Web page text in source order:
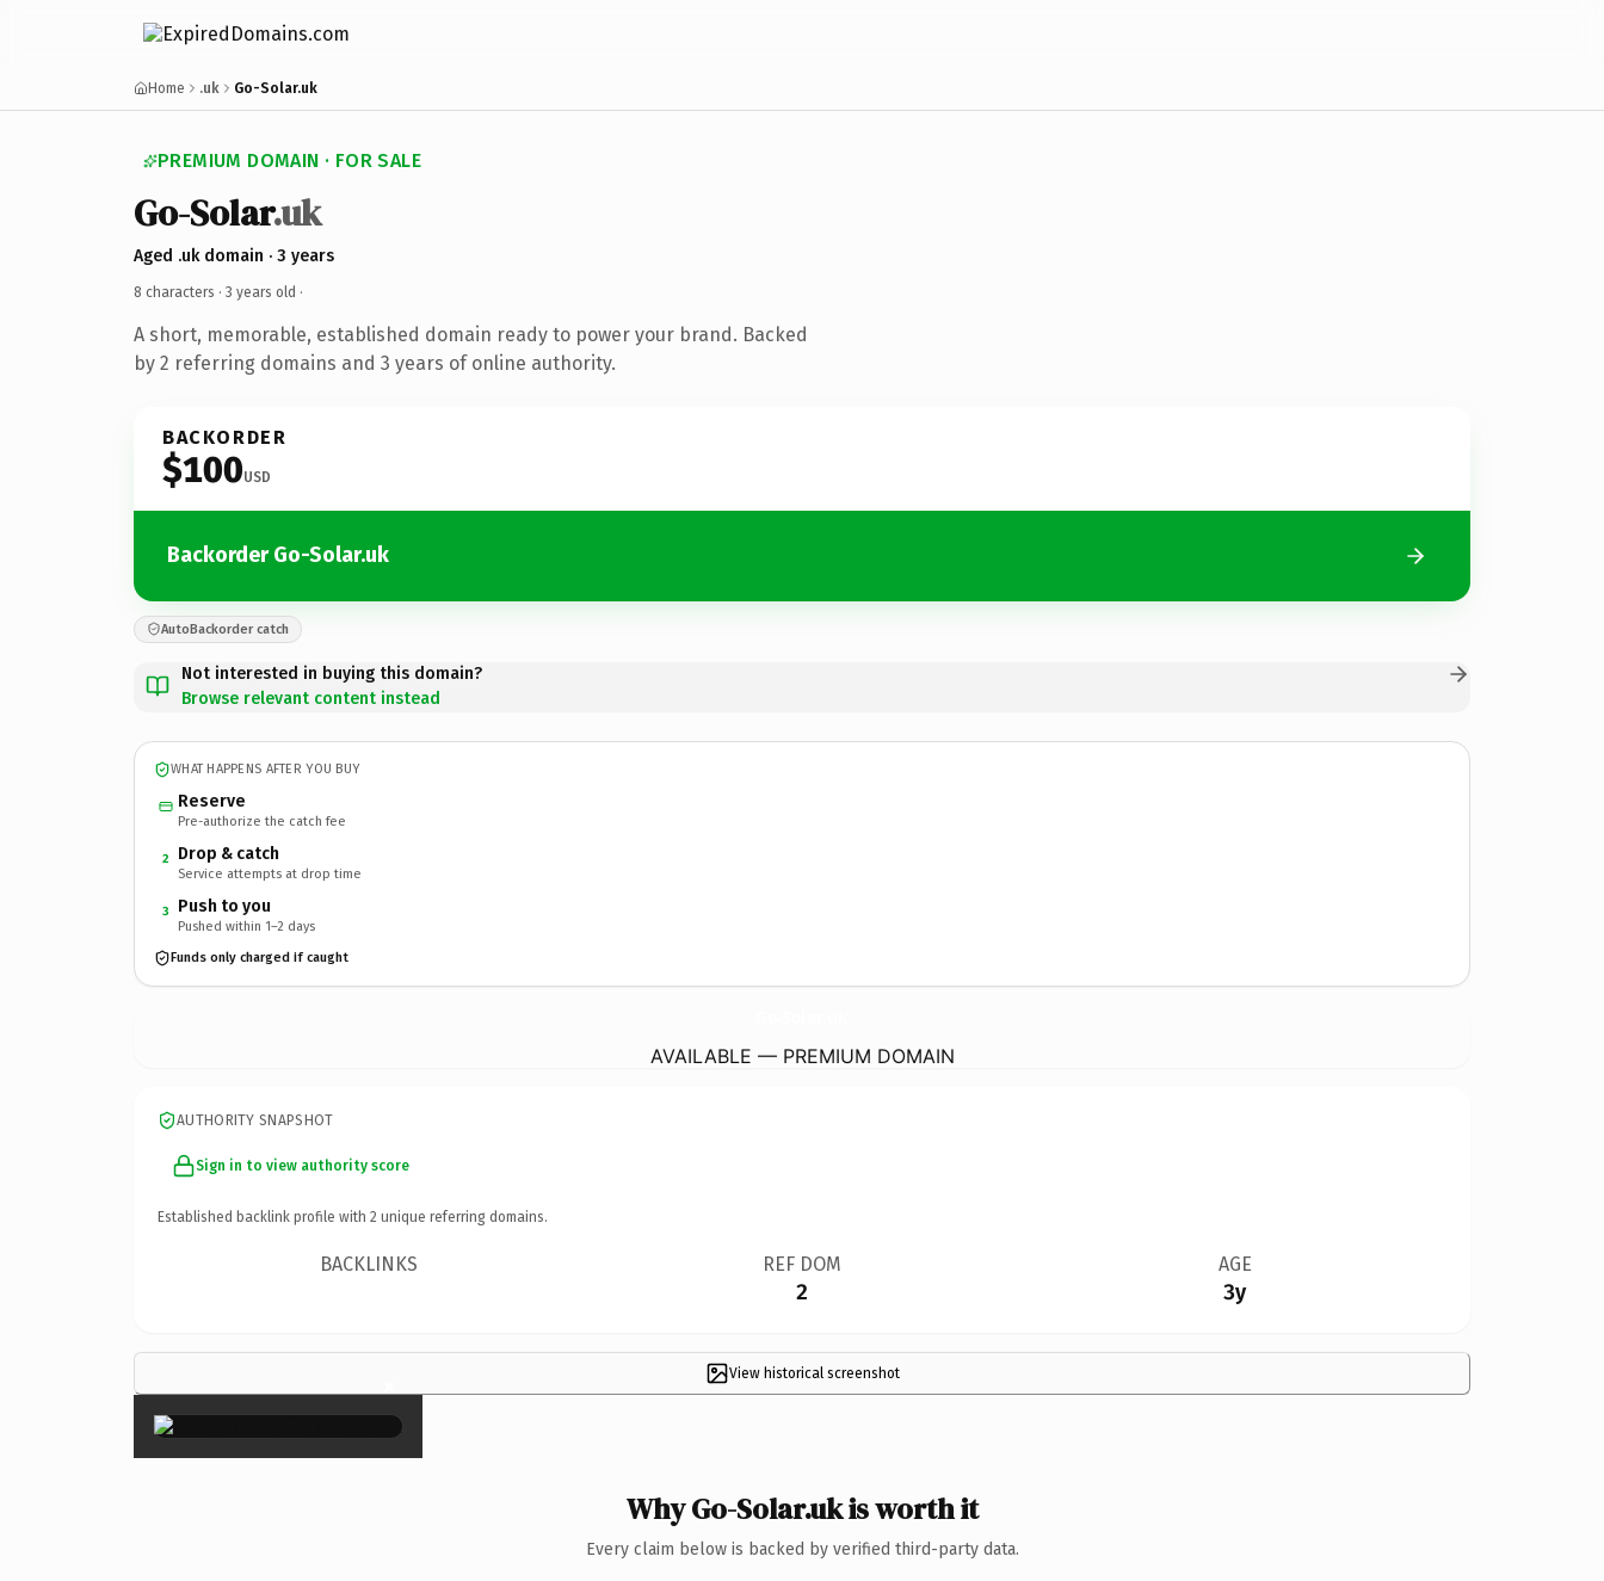
Home .uk Go-Solar.uk
PREMIUM DOMAIN · FOR SALE
Go-Solar.uk
Aged .uk domain · 3 years
8 characters · 3 years old ·
A short, memorable, established domain ready to power your brand. Backed
by 2 referring domains and 3 years of online authority.
BACKORDER
$100USD
Backorder Go-Solar.uk
AutoBackorder catch
Not interested in buying this domain?
Browse relevant content instead
WHAT HAPPENS AFTER YOU BUY
Reserve
Pre-authorize the catch fee
2 Drop & catch
Service attempts at drop time
3 Push to you
Pushed within 1–2 days
Funds only charged if caught
AVAILABLE — PREMIUM DOMAIN
AUTHORITY SNAPSHOT
Sign in to view authority score
Established backlink profile with 2 unique referring domains.
BACKLINKS REF DOM
2
AGE
3y
View historical screenshot
×
Why Go-Solar.uk is worth it
Every claim below is backed by verified third-party data.